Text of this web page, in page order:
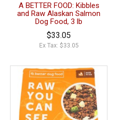
A BETTER FOOD: Kibbles
and Raw Alaskan Salmon
Dog Food, 3 lb
$33.05
Ex Tax: $33.05